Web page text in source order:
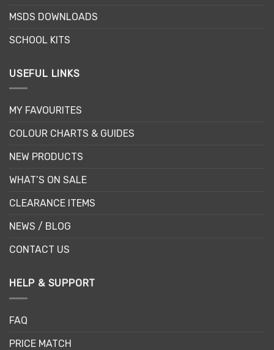
product
MSDS DOWNLOADS
SCHOOL KITS
USEFUL LINKS
MY FAVOURITES
COLOUR CHARTS & GUIDES
NEW PRODUCTS
WHAT’S ON SALE
CLEARANCE ITEMS
NEWS / BLOG
CONTACT US
HELP & SUPPORT
FAQ
PRICE MATCH